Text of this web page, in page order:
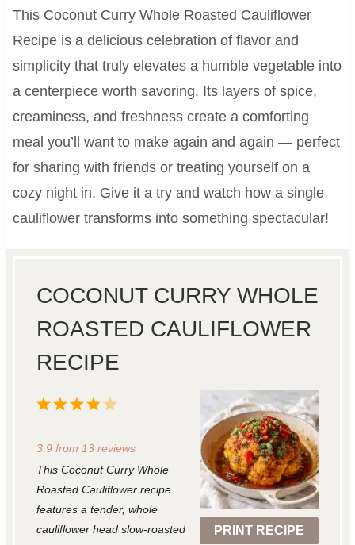
This Coconut Curry Whole Roasted Cauliflower
Recipe is a delicious celebration of flavor and
simplicity that truly elevates a humble vegetable into
a centerpiece worth savoring. Its layers of spice,
creaminess, and freshness create a comforting
meal you’ll want to make again and again — perfect
for sharing with friends or treating yourself on a
cozy night in. Give it a try and watch how a single
cauliflower transforms into something spectacular!
COCONUT CURRY WHOLE
ROASTED CAULIFLOWER
RECIPE
PRINT RECIPE
5
t
r
s
4
t
a
r
s
3
t
a
r
s
2
t
r
s
1
t
r
3.9from 13reviews
This Coconut Curry Whole
Roasted Cauliflower recipe
features a tender, whole
cauliflower head slow-roasted